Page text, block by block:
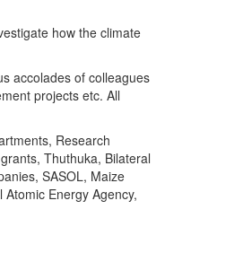
how the climate
accolades of colleagues
projects etc. All
Research
Thuthuka, Bilateral
SASOL, Maize
Energy Agency,